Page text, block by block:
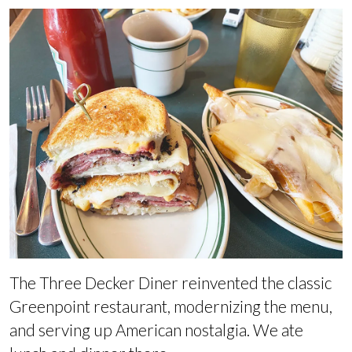
The Three Decker Diner reinvented the classic
Greenpoint restaurant, modernizing the menu,
and serving up American nostalgia. We ate